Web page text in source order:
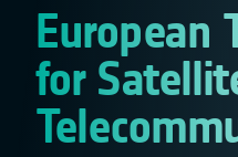
European
for